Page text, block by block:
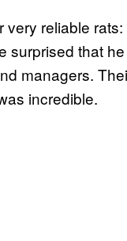
reliable
surprised that
managers.
incredible.